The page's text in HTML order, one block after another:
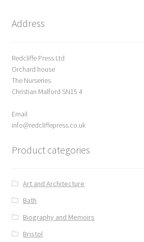
Address
Redcliffe Press Ltd
Orchard house
The Nurseries
Christian Malford SN15 4
Email
info@redcliffepress.co.uk
Product categories
Art and Architecture
Bath
Biography and Memoirs
Bristol